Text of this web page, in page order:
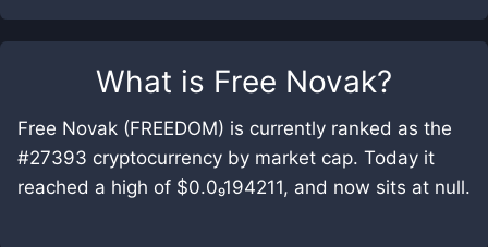
What is Free Novak?
Free Novak (FREEDOM) is currently ranked as the
#27393 cryptocurrency by market cap. Today it
reached a high of $0.0₉194211, and now sits at null.